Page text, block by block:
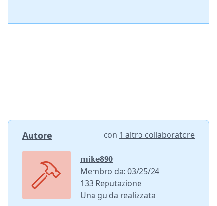
Autore con 1 altro collaboratore
mike890
Membro da: 03/25/24
133 Reputazione
Una guida realizzata